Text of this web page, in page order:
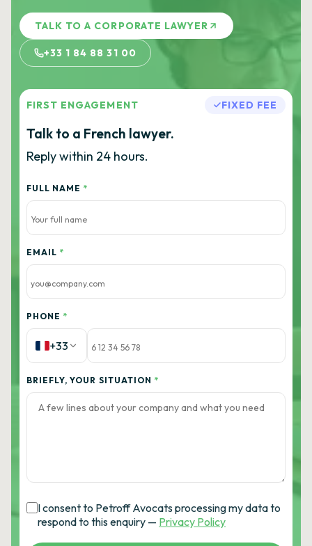
TALK TO A CORPORATE LAWYER
+33 1 84 88 31 00
FIRST ENGAGEMENT FIXED FEE
Talk to a French lawyer.
Reply within 24 hours.
FULL NAME *
EMAIL *
PHONE *
+33
BRIEFLY, YOUR SITUATION *
I consent to Petroff Avocats processing my data to
respond to this enquiry — Privacy Policy